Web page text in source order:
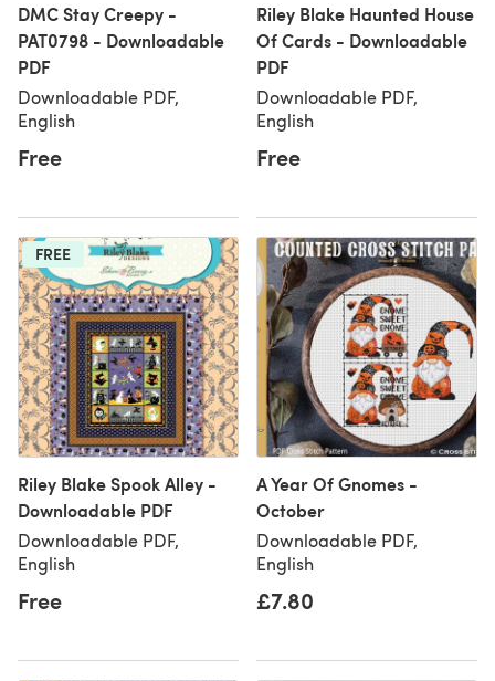
DMC Stay Creepy -
PAT0798 - Downloadable
PDF
Downloadable PDF,
English
Free
Riley Blake Haunted House
Of Cards - Downloadable
PDF
Downloadable PDF,
English
Free
FREE
Riley Blake Spook Alley -
Downloadable PDF
Downloadable PDF,
English
Free
A Year Of Gnomes -
October
Downloadable PDF,
English
£7.80